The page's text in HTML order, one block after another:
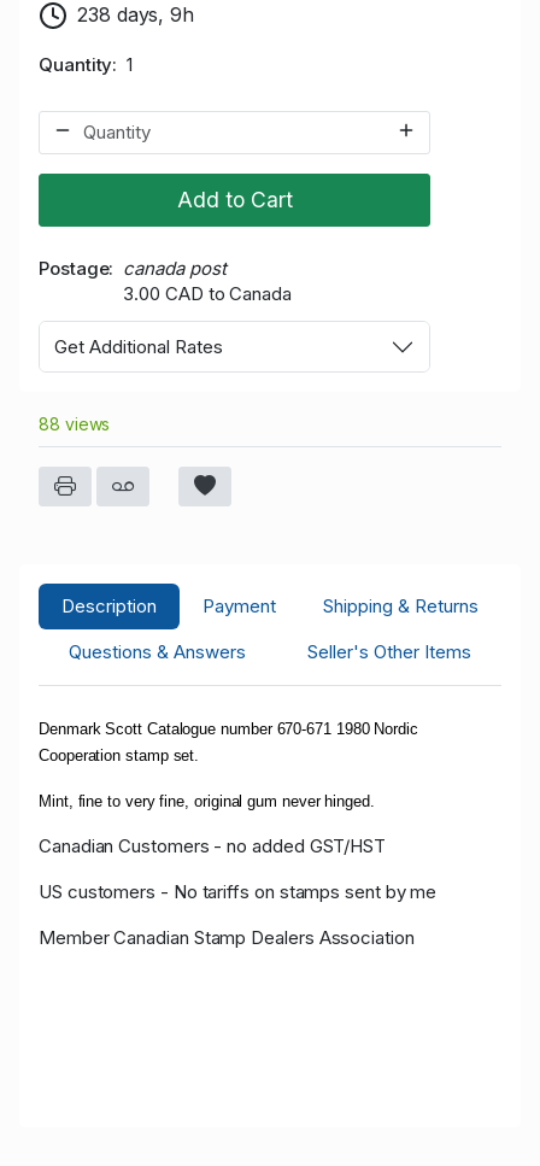
238 days, 9h
Quantity 1
Add to Cart
Postage
canada post
3.00 CAD to Canada
Get Additional Rates
88 views
Description Payment
Shipping & Returns
Questions & Answers
Seller's Other Items
Denmark Scott Catalogue number 670-671 1980 Nordic
Cooperation stamp set.
Mint, fine to very fine, original gum never hinged.
Canadian Customers - no added GST/HST
US customers - No tariffs on stamps sent by me
Member Canadian Stamp Dealers Association